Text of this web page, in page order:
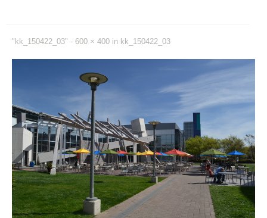
"kk_150422_03" - 600 × 400 in kk_150422_03